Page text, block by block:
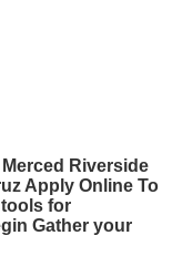
Riverside
Apply Online To
for
Gather your